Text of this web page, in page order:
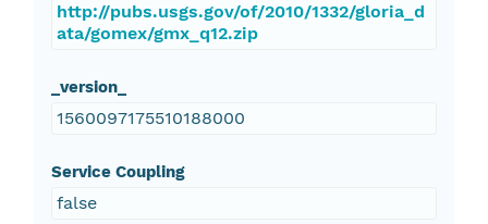
http://pubs.usgs.gov/of/2010/1332/gloria_d
ata/gomex/gmx_q12.zip
_version_
1560097175510188000
Service Coupling
false